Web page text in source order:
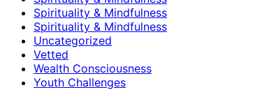
Spirituality & Mindfulness
Spirituality & Mindfulness
Uncategorized
Vetted
Wealth Consciousness
Youth Challenges